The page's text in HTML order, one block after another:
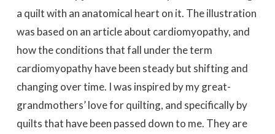
a quilt with an anatomical heart on it. The illustration
was based on an article about cardiomyopathy, and
how the conditions that fall under the term
cardiomyopathy have been steady but shifting and
changing over time. I was inspired by my great-
grandmothers’ love for quilting, and specifically by
quilts that have been passed down to me. They are